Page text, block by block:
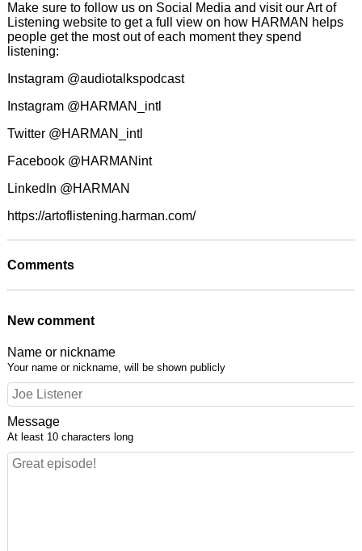
Make sure to follow us on Social Media and visit our Art of
Listening website to get a full view on how HARMAN helps
people get the most out of each moment they spend
listening:
Instagram @audiotalkspodcast
Instagram @HARMAN_intl
Twitter @HARMAN_intl
Facebook @HARMANint
LinkedIn @HARMAN
https://artoflistening.harman.com/
Comments
New comment
Name or nickname
Your name or nickname, will be shown publicly
Message
At least 10 characters long